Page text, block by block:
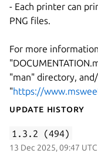
- Each printer can
PNG files.
For more
"man" directory,
"https://
Update History
1.3.2 (494)
13 Dec 2025, 09:47 UTC